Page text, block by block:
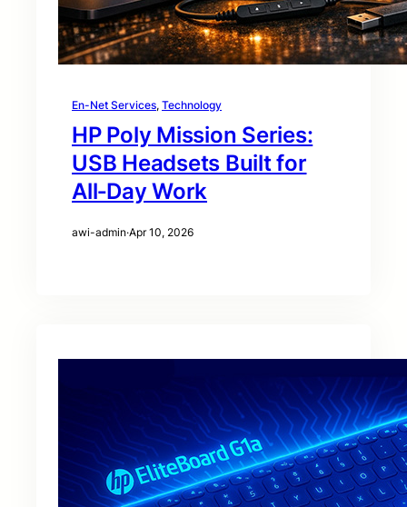
En-Net Services, Technology
HP Poly Mission Series:
USB Headsets Built for
All‑Day Work
awi-admin·Apr 10, 2026